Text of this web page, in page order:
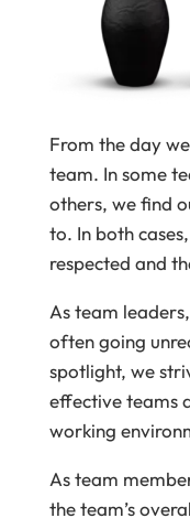
From the day
team. In some
others, we find
to. In both
respected and
As team
often going
spotlight, we
effective teams
working
As team
the team’s